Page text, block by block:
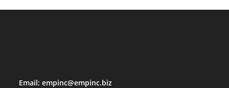
Email:empinc@empinc.biz